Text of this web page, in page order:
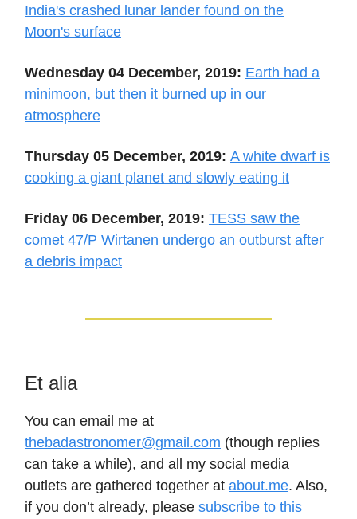
India's crashed lunar lander found on the
Moon's surface
Wednesday 04 December, 2019: Earth had a
minimoon, but then it burned up in our
atmosphere
Thursday 05 December, 2019: A white dwarf is
cooking a giant planet and slowly eating it
Friday 06 December, 2019: TESS saw the
comet 47/P Wirtanen undergo an outburst after
a debris impact
Et alia
You can email me at
thebadastronomer@gmail.com (though replies
can take a while), and all my social media
outlets are gathered together at about.me. Also,
if you don’t already, please subscribe to this